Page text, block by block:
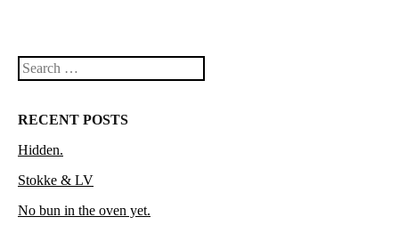
Search
RECENT POSTS
Hidden.
Stokke & LV
No bun in the oven yet.